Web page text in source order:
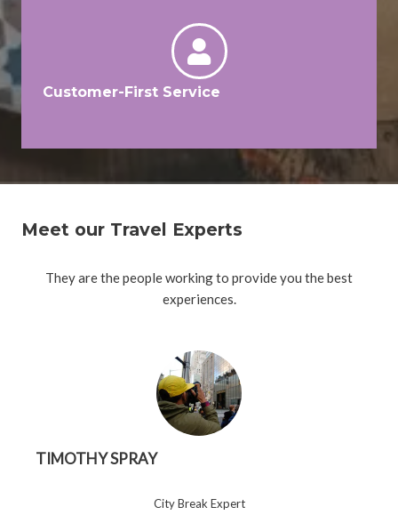
Customer-First Service
Meet our Travel Experts
They are the people working to provide you the best
experiences.
TIMOTHY SPRAY
City Break Expert